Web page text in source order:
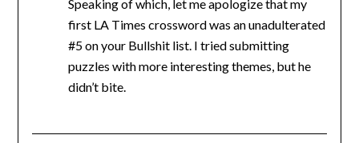
Speaking of which, let me apologize that my
first LA Times crossword was an unadulterated
#5 on your Bullshit list. I tried submitting
puzzles with more interesting themes, but he
didn’t bite.